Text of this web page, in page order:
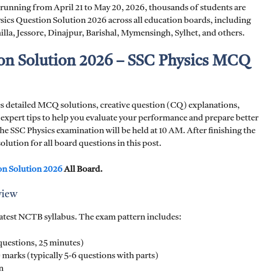
from April 21 to May 20, 2026, thousands of students are
Question Solution 2026 across all education boards, including
Jessore, Dinajpur, Barishal, Mymensingh, Sylhet, and others.
Solution 2026 – SSC Physics MCQ
detailed MCQ solutions, creative question (CQ) explanations,
tips to help you evaluate your performance and prepare better
SSC Physics examination will be held at 10 AM. After finishing the
for all board questions in this post.
Solution 2026All Board.
NCTB syllabus. The exam pattern includes:
25 minutes)
marks (typically 5-6 questions with parts)